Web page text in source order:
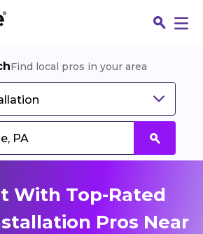
Find local pros in your area
With Top-Rated
Pros Near